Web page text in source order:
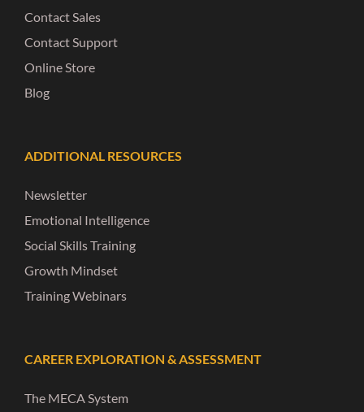
Contact Sales
Contact Support
Online Store
Blog
ADDITIONAL RESOURCES
Newsletter
Emotional Intelligence
Social Skills Training
Growth Mindset
Training Webinars
CAREER EXPLORATION & ASSESSMENT
The MECA System